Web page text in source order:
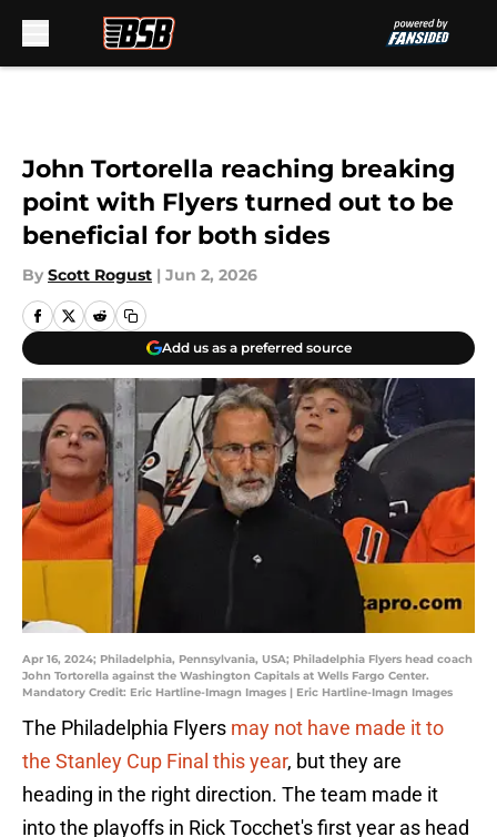
John Tortorella reaching breaking
point with Flyers turned out to be
beneficial for both sides
By Scott Rogust | Jun 2, 2026
Add us as a preferred source
Apr 16, 2024; Philadelphia, Pennsylvania, USA; Philadelphia Flyers head coach
John Tortorella against the Washington Capitals at Wells Fargo Center.
Mandatory Credit: Eric Hartline-Imagn Images | Eric Hartline-Imagn Images
The Philadelphia Flyers may not have made it to
the Stanley Cup Final this year, but they are
heading in the right direction. The team made it
into the playoffs in Rick Tocchet's first year as head